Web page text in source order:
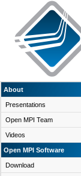
About
Presentations
Open MPI Team
Videos
Open MPI Software
Download